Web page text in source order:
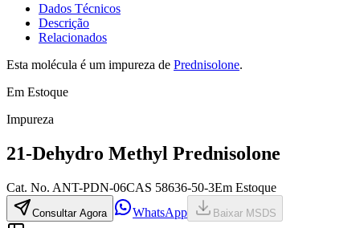
Dados Técnicos
Descrição
Relacionados
Esta molécula é um impureza de Prednisolone.
Em Estoque
Impureza
21-Dehydro Methyl Prednisolone
Cat. No. ANT-PDN-06CAS 58636-50-3Em Estoque
Consultar Agora WhatsApp Baixar MSDS